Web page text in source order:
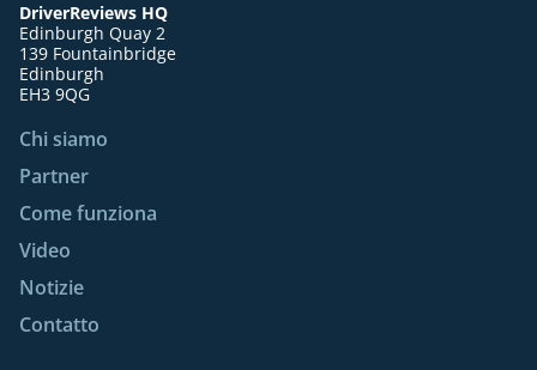
DriverReviews HQ
Edinburgh Quay 2
139 Fountainbridge
Edinburgh
EH3 9QG
Chi siamo
Partner
Come funziona
Video
Notizie
Contatto